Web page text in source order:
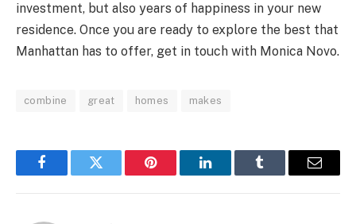
investment, but also years of happiness in your new
residence. Once you are ready to explore the best that
Manhattan has to offer, get in touch with Monica Novo.
combine great homes makes
FacebookTwitter Pinterest LinkedInTumblr Email